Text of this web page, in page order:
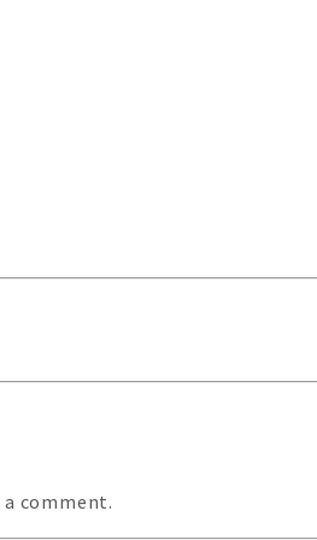
comment.